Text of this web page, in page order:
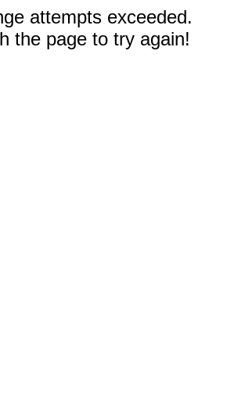
attempts exceeded.
the page to try again!